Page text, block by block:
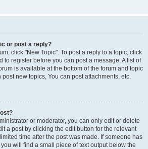
or post a reply?
click "New Topic". To post a reply to a topic, click
to register before you can post a message. A list of
is available at the bottom of the forum and topic
new topics, You can post attachments, etc.
or moderator, you can only edit or delete
a post by clicking the edit button for the relevant
time after the post was made. If someone has
will find a small piece of text output below the